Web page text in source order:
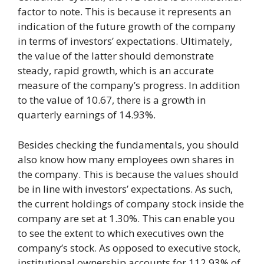
factor to note. This is because it represents an
indication of the future growth of the company
in terms of investors’ expectations. Ultimately,
the value of the latter should demonstrate
steady, rapid growth, which is an accurate
measure of the company’s progress. In addition
to the value of 10.67, there is a growth in
quarterly earnings of 14.93%.
Besides checking the fundamentals, you should
also know how many employees own shares in
the company. This is because the values should
be in line with investors’ expectations. As such,
the current holdings of company stock inside the
company are set at 1.30%. This can enable you
to see the extent to which executives own the
company’s stock. As opposed to executive stock,